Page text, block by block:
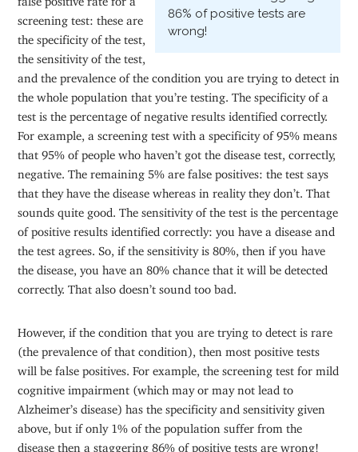
86% of positive tests are
wrong!
screening test: these are
the specificity of the test,
the sensitivity of the test,
and the prevalence of the condition you are trying to detect in
the whole population that you’re testing. The specificity of a
test is the percentage of negative results identified correctly.
For example, a screening test with a specificity of 95% means
that 95% of people who haven’t got the disease test, correctly,
negative. The remaining 5% are false positives: the test says
that they have the disease whereas in reality they don’t. That
sounds quite good. The sensitivity of the test is the percentage
of positive results identified correctly: you have a disease and
the test agrees. So, if the sensitivity is 80%, then if you have
the disease, you have an 80% chance that it will be detected
correctly. That also doesn’t sound too bad.
However, if the condition that you are trying to detect is rare
(the prevalence of that condition), then most positive tests
will be false positives. For example, the screening test for mild
cognitive impairment (which may or may not lead to
Alzheimer’s disease) has the specificity and sensitivity given
above, but if only 1% of the population suffer from the
disease then a staggering 86% of positive tests are wrong!